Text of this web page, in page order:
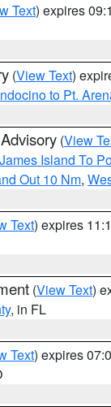
Text) expires
(View Text)
to Pt.
(View
Island To
Out 10 Nm,
Text) expires
(View Text)
, in FL
Text) expires